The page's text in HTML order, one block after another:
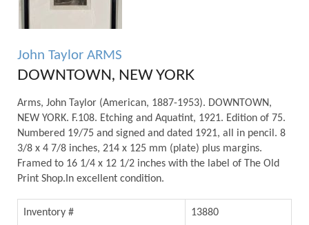
John Taylor ARMS
DOWNTOWN, NEW YORK
Arms, John Taylor (American, 1887-1953). DOWNTOWN,
NEW YORK. F.108. Etching and Aquatint, 1921. Edition of 75.
Numbered 19/75 and signed and dated 1921, all in pencil. 8
3/8 x 4 7/8 inches, 214 x 125 mm (plate) plus margins.
Framed to 16 1/4 x 12 1/2 inches with the label of The Old
Print Shop.In excellent condition.
Inventory # 13880